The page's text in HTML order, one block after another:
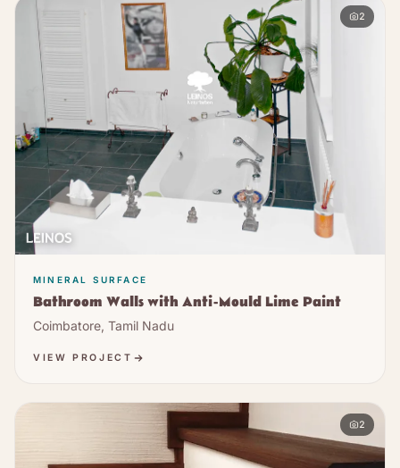
2
MINERAL SURFACE
Bathroom Walls with Anti-Mould Lime Paint
Coimbatore, Tamil Nadu
VIEW PROJECT
2